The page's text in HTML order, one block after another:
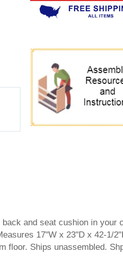
and seat cushion in your
17"W x 23"D x 42-1/
floor. Ships unassembled.